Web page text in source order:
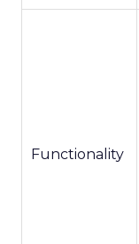
Functionality